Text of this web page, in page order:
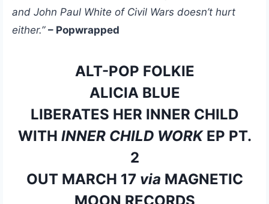
and John Paul White of Civil Wars doesn’t hurt
either.” – Popwrapped
ALT-POP FOLKIE
ALICIA BLUE
LIBERATES HER INNER CHILD
WITH INNER CHILD WORKEP PT.
2
OUT MARCH 17 via MAGNETIC